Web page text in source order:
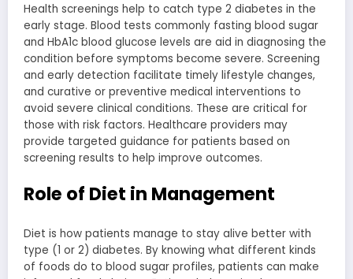
Health screenings help to catch type 2 diabetes in the
early stage. Blood tests commonly fasting blood sugar
and HbA1c blood glucose levels are aid in diagnosing the
condition before symptoms become severe. Screening
and early detection facilitate timely lifestyle changes,
and curative or preventive medical interventions to
avoid severe clinical conditions. These are critical for
those with risk factors. Healthcare providers may
provide targeted guidance for patients based on
screening results to help improve outcomes.
Role of Diet in Management
Diet is how patients manage to stay alive better with
type (1 or 2) diabetes. By knowing what different kinds
of foods do to blood sugar profiles, patients can make